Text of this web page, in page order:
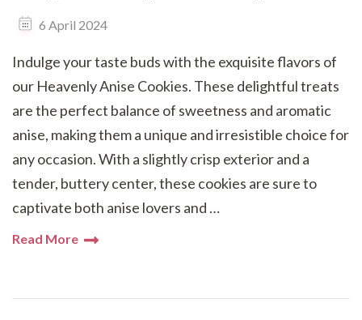
6 April 2024
Indulge your taste buds with the exquisite flavors of
our Heavenly Anise Cookies. These delightful treats
are the perfect balance of sweetness and aromatic
anise, making them a unique and irresistible choice for
any occasion. With a slightly crisp exterior and a
tender, buttery center, these cookies are sure to
captivate both anise lovers and …
Read More